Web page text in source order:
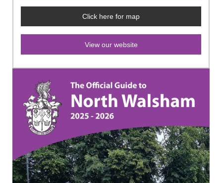
Click here for map
View our website